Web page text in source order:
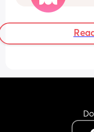
stories or tips?